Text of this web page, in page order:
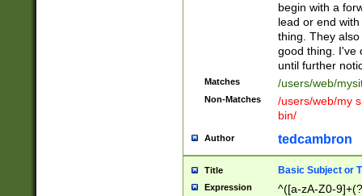
begin with a
lead or end
thing. They
good thing. I've
until further
Matches /users/web/
Non-Matches
/users/web/my
bin/
Author tedcambron
Title Basic Subject or
Expression ^([a-zA-Z0-